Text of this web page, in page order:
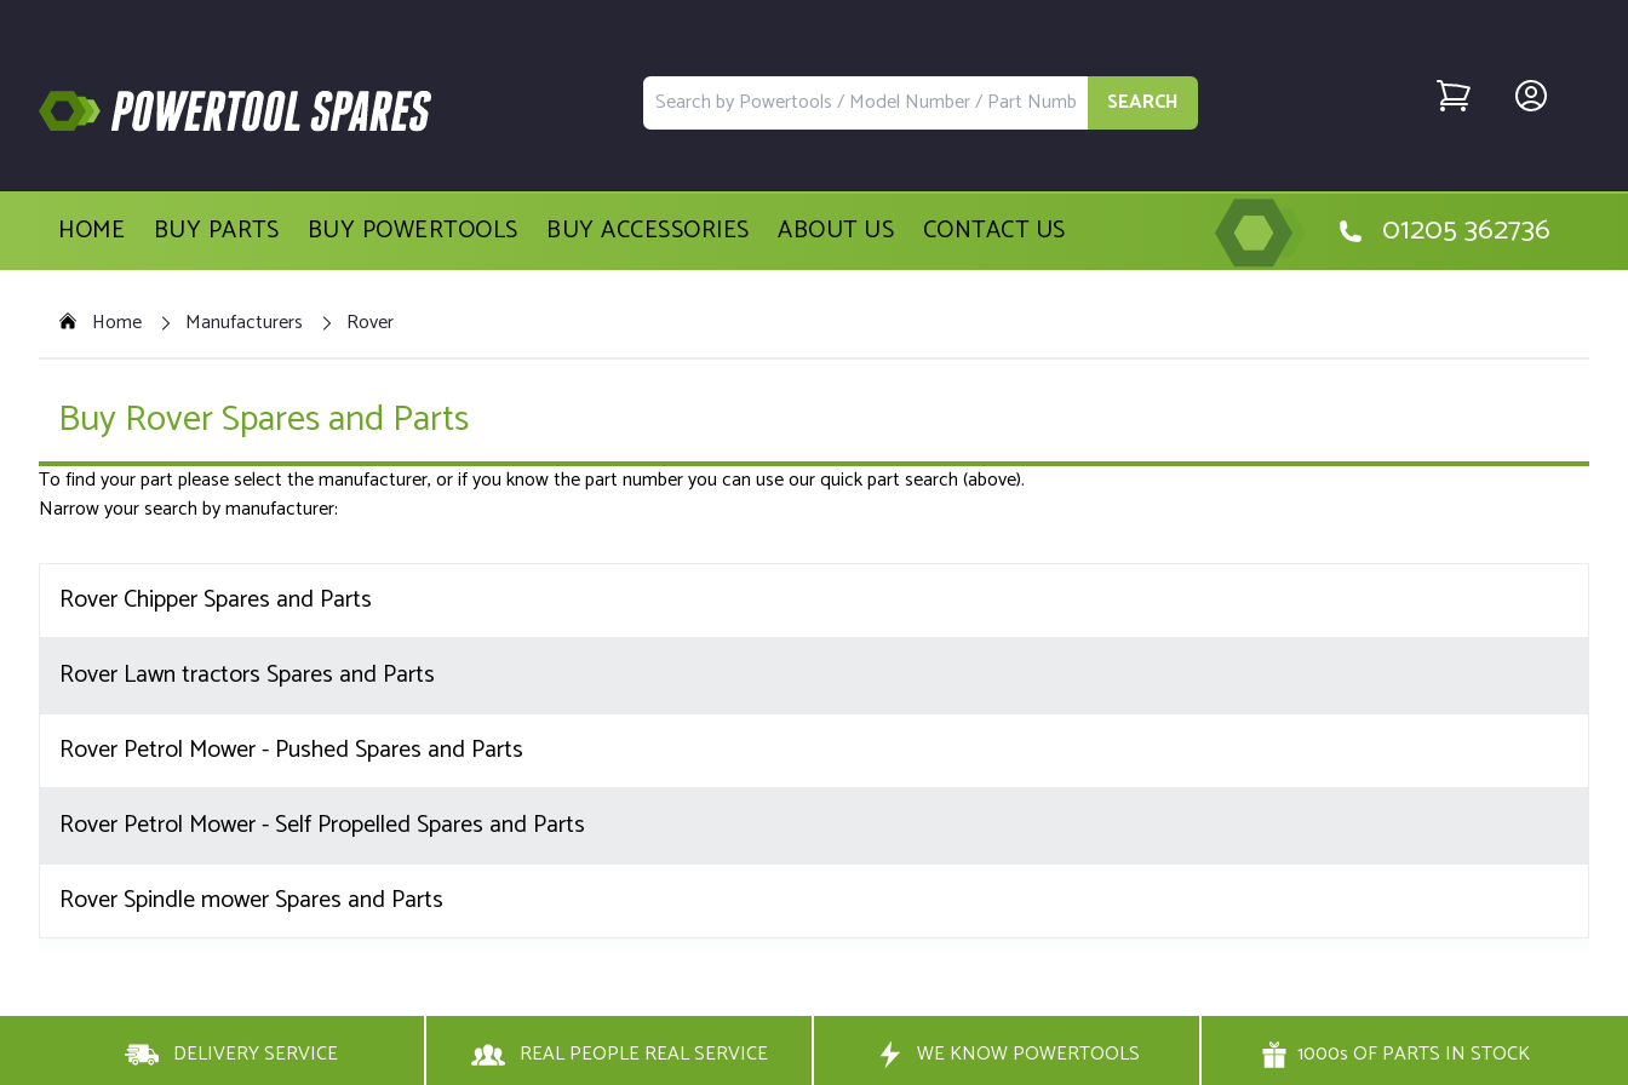
SEARCH
HOME BUY PARTS BUY POWERTOOLS BUY ACCESSORIES ABOUT US CONTACT US 01205 362736
Home Manufacturers Rover
Buy Rover Spares and Parts
To find your part please select the manufacturer, or if you know the part number you can use our quick part search (above).
Narrow your search by manufacturer:
Rover Chipper Spares and Parts
Rover Lawn tractors Spares and Parts
Rover Petrol Mower - Pushed Spares and Parts
Rover Petrol Mower - Self Propelled Spares and Parts
Rover Spindle mower Spares and Parts
DELIVERY SERVICE REAL PEOPLE REAL SERVICE WE KNOW POWERTOOLS 1000s OF PARTS IN STOCK